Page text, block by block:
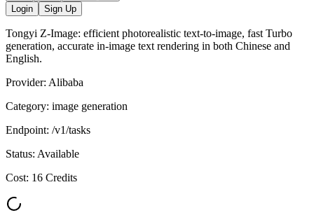
Login
Sign Up
Tongyi Z-Image: efficient photorealistic text-to-image, fast Turbo
generation, accurate in-image text rendering in both Chinese and
English.
Provider: Alibaba
Category: image generation
Endpoint: /v1/tasks
Status: Available
Cost: 16 Credits